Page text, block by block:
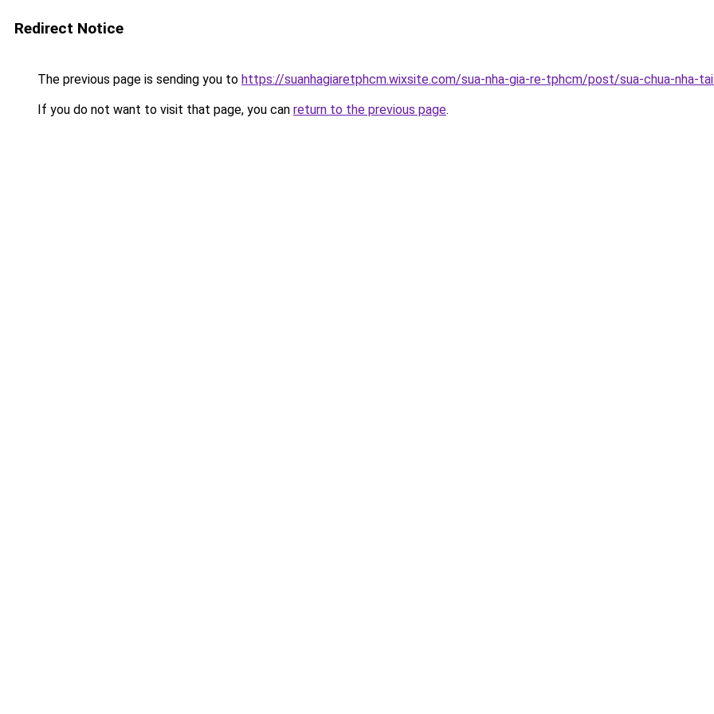
Redirect Notice
The previous page is sending you to https://suanhagiaretphcm.wixsite.com/sua-nha-gia-re-tphcm/post/sua-chua-nha-
If you do not want to visit that page, you can return to the previous page.